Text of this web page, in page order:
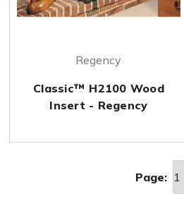
Regency
Classic™ H2100 Wood
Insert - Regency
Page: